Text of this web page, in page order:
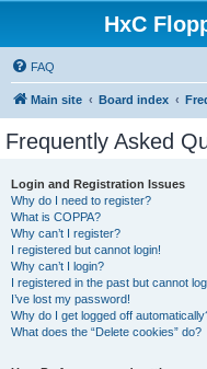
HxC
FAQ
Main site Board index
Frequently Asked
Login and Registration Issues
Why do I need to register?
What is COPPA?
Why can’t I register?
I registered but cannot login!
Why can’t I login?
I registered in the past but cannot
I’ve lost my password!
Why do I get logged off
What does the “Delete cookies” do?